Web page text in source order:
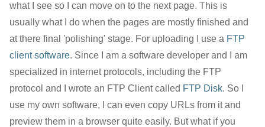
what I see so I can move on to the next page. This is
usually what I do when the pages are mostly finished and
at there final 'polishing' stage. For uploading I use a FTP
client software. Since I am a software developer and I am
specialized in internet protocols, including the FTP
protocol and I wrote an FTP Client called FTP Disk. So I
use my own software, I can even copy URLs from it and
preview them in a browser quite easily. But what if you